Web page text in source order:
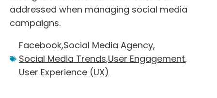
addressed when managing social media
campaigns.
Facebook,Social Media Agency,
Social Media Trends,User Engagement,
User Experience (UX)